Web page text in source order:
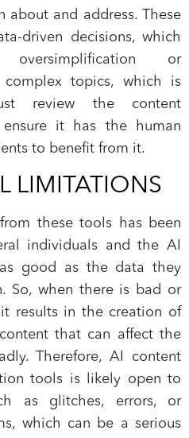
about and address. These
driven decisions, which
or
complex topics, which is
review the content
it has the human
to benefit from it.
LIMITATIONS
these tools has been
individuals and the AI
good as the data they
So, when there is bad or
results in the creation of
that can affect the
Therefore, AI content
tools is likely open to
as glitches, errors, or
which can be a serious